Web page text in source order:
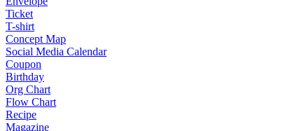
Ticket
T-shirt
Concept Map
Social Media Calendar
Coupon
Birthday
Org Chart
Flow Chart
Recipe
Magazine